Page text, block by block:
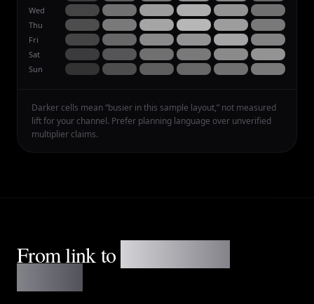
Wed
Thu
Fri
Sat
Sun
Darker cells mean “busier in this sample layout,” not measured
lift for your channel. Prefer planning language over unverified
multiplier claims.
From link to